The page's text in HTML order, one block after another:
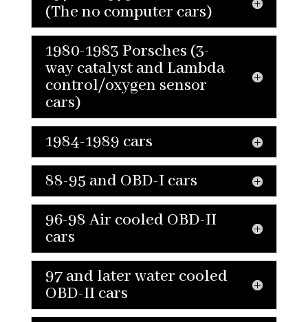
(The no computer cars)
1980-1983 Porsches (3-
way catalyst and Lambda
control/oxygen sensor
cars)
1984-1989 cars
88-95 and OBD-I cars
96-98 Air cooled OBD-II
cars
97 and later water cooled
OBD-II cars